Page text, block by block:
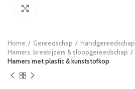
Home Gereedschap
Handgereedschap
Hamers, breekijzers & sloopgereedschap
Hamers met plastic & kunststofkop